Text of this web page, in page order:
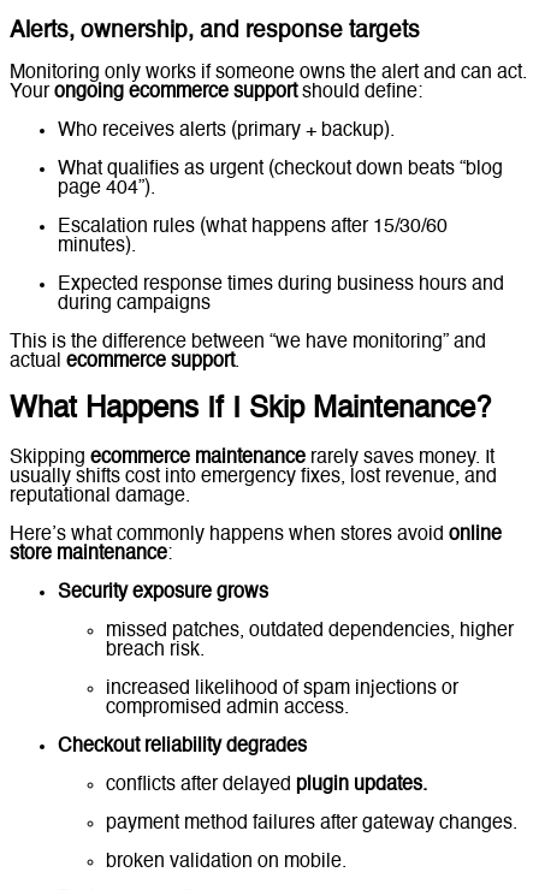
Alerts, ownership, and response targets
Monitoring only works if someone owns the alert and can act.
Yourongoing ecommerce supportshould define:
Who receives alerts (primary + backup).
What qualifies as urgent (checkout down beats “blog
page 404”).
Escalation rules (what happens after 15/30/60
minutes).
Expected response times during business hours and
during campaigns
This is the difference between “we have monitoring” and
actual ecommerce support.
What Happens If I Skip Maintenance?
Skipping ecommerce maintenance rarely saves money. It
usually shifts cost into emergency fixes, lost revenue, and
reputational damage.
Here’s what commonly happens when stores avoid online
store maintenance:
Security exposure grows
missed patches, outdated dependencies, higher
breach risk.
increased likelihood of spam injections or
compromised admin access.
Checkout reliability degrades
conflicts after delayed plugin updates.
payment method failures after gateway changes.
broken validation on mobile.